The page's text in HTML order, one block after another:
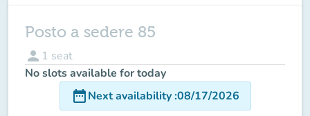
Posto a sedere 85
person 1 seat
No slots available for today
date_rangeNext availability:08/17/2026